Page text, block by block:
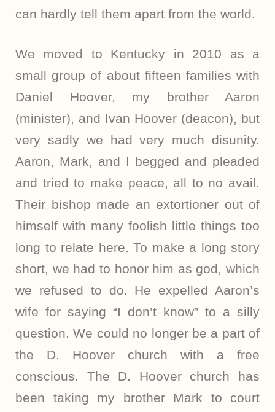
can hardly tell them apart from the world.
We moved to Kentucky in 2010 as a
small group of about fifteen families with
Daniel Hoover, my brother Aaron
(minister), and Ivan Hoover (deacon), but
very sadly we had very much disunity.
Aaron, Mark, and I begged and pleaded
and tried to make peace, all to no avail.
Their bishop made an extortioner out of
himself with many foolish little things too
long to relate here. To make a long story
short, we had to honor him as god, which
we refused to do. He expelled Aaron’s
wife for saying “I don’t know” to a silly
question. We could no longer be a part of
the D. Hoover church with a free
conscious. The D. Hoover church has
been taking my brother Mark to court